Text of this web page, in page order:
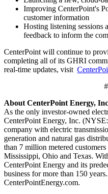
Improving CenterPoint's
customer information
Hosting listening sessions
feedback to inform the
CenterPoint will continue to
completing all of its GHRI
real-time updates, visit
About CenterPoint Energy,
As the only investor-owned
CenterPoint Energy, Inc.
company with electric
generation and natural gas
than 7 million metered customers
Mississippi, Ohio and Texas.
CenterPoint Energy and its
business for more than 150
CenterPointEnergy.com.